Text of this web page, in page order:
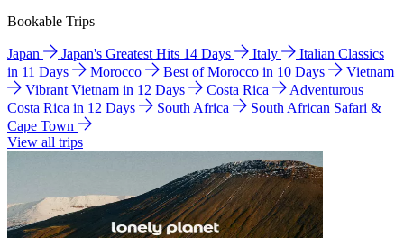
Bookable Trips
Japan Japan's Greatest Hits 14 Days Italy
Italian Classics
in 11 Days
Morocco Best of Morocco in 10 Days
Vietnam
Vibrant Vietnam in 12 Days
Costa Rica
Adventurous
Costa Rica in 12 Days
South Africa
South African Safari &
Cape Town
View all trips